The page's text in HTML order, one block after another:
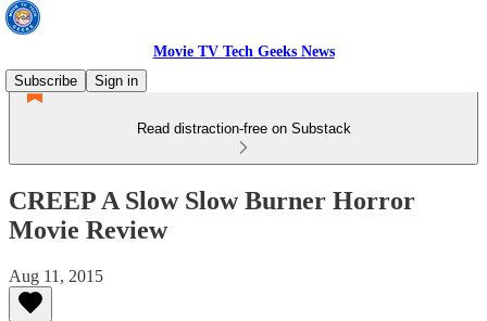
Movie TV Tech Geeks News
Subscribe
Sign in
Read distraction-free on Substack
CREEP A Slow Slow Burner Horror
Movie Review
Aug 11, 2015